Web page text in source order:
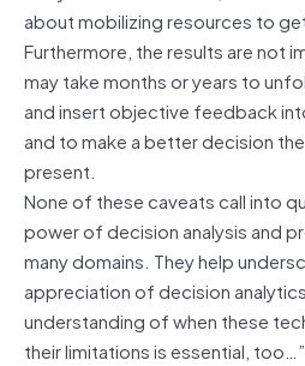
about mobilizing resources to
Furthermore, the results are not
may take months or years to
and insert objective feedback
and to make a better decision
present.
None of these caveats call into
power of decision analysis and
many domains. They help
appreciation of decision
understanding of when these
their limitations is essential, too…”